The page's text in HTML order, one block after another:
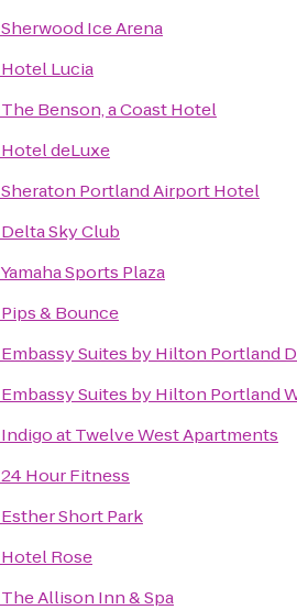
Sherwood Ice Arena
Hotel Lucia
The Benson, a Coast Hotel
Hotel deLuxe
Sheraton Portland Airport Hotel
Delta Sky Club
Yamaha Sports Plaza
Pips & Bounce
Embassy Suites by Hilton Portland
Embassy Suites by Hilton Portland
Indigo at Twelve West Apartments
24 Hour Fitness
Esther Short Park
Hotel Rose
The Allison Inn & Spa